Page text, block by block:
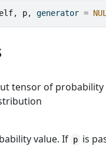
, p, generator =
tensor of
value. If p is